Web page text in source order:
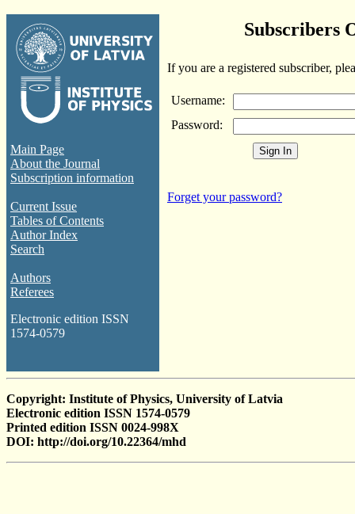
Main Page
About the Journal
Subscription information
Current Issue
Tables of Contents
Author Index
Search
Authors
Referees
Electronic edition ISSN
1574-0579
Subscribers
If you are a registered subscriber,
Username:
Password:
Forget your password?
Copyright: Institute of Physics, University of Latvia
Electronic edition ISSN 1574-0579
Printed edition ISSN 0024-998X
DOI: http://doi.org/10.22364/mhd